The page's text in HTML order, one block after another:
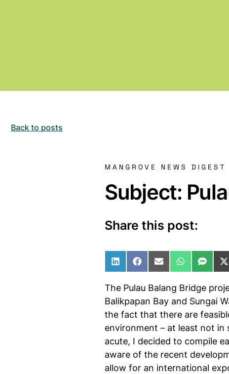
Back to posts
MANGROVE NEWS DIGEST
Subject:
Share this post:
Share on LinkedIn
Share on Facebook
Share on Email
Share on
The Pulau Balang Bridge
Balikpapan Bay and Sungai
the fact that there are
environment – at least not in
acute, I decided to compile
aware of the recent
allow for an international